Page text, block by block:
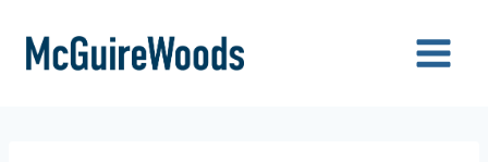
content